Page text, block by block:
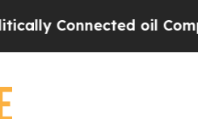
oil Companies